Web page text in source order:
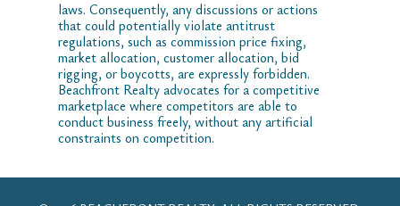
laws. Consequently, any discussions or actions
that could potentially violate antitrust
regulations, such as commission price fixing,
market allocation, customer allocation, bid
rigging, or boycotts, are expressly forbidden.
Beachfront Realty advocates for a competitive
marketplace where competitors are able to
conduct business freely, without any artificial
constraints on competition.